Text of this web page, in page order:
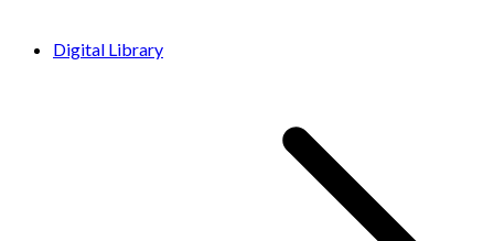
Digital Library